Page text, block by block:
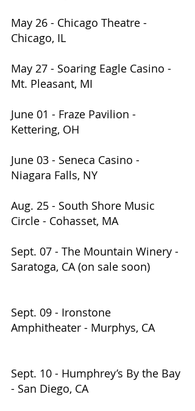
May 26 - Chicago Theatre -
Chicago, IL
May 27 - Soaring Eagle Casino -
Mt. Pleasant, MI
June 01 - Fraze Pavilion -
Kettering, OH
June 03 - Seneca Casino -
Niagara Falls, NY
Aug. 25 - South Shore Music
Circle - Cohasset, MA
Sept. 07 - The Mountain Winery -
Saratoga, CA (on sale soon)
Sept. 09 - Ironstone
Amphitheater - Murphys, CA
Sept. 10 - Humphrey’s By the Bay
- San Diego, CA